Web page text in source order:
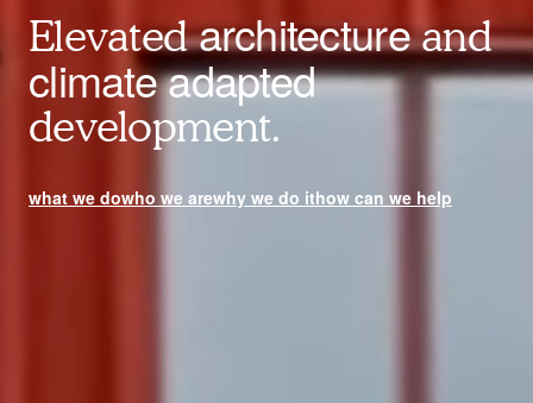
Elevatedarchitectureand
climate adapted
development.
what we dowho we arewhy we do ithow can we help